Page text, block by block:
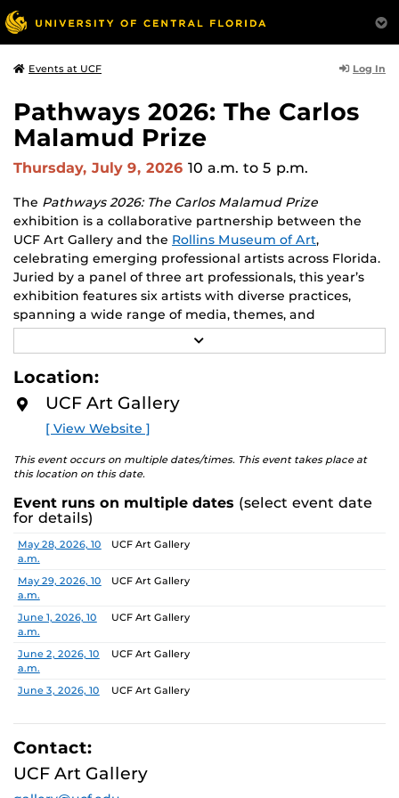
Events at UCF Log In
Pathways 2026: The Carlos
Malamud Prize
Thursday, July 9, 2026 10 a.m. to 5 p.m.
The Pathways 2026: The Carlos Malamud Prize
exhibition is a collaborative partnership between the
UCF Art Gallery and the Rollins Museum of Art,
celebrating emerging professional artists across Florida.
Juried by a panel of three art professionals, this year’s
exhibition features six artists with diverse practices,
spanning a wide range of media, themes, and
perspectives.
Works by all six finalists will be shown at both venues,
creating opportunities to engage with two major
academic communities. One artist will receive a $10,000
prize, a solo exhibition in 2027, and the opportunity to
serve as a juror for the next edition, along with
additional professional development support.
Pathways is designed to nurture emerging artists and
provide a meaningful path forward, reflecting the
shared missions of both institutions.
Finalists:
Ebenezer Nketsiah Mensah, Lucía Morales, Shayla
Marshall
Jurors:Marcus Antonius Jansen, Tenee’ Hart, Sheldon
Scott
Learn more about this year’s exhibition here.
E
Location:
UCF Art Gallery
[ View Website ]
This event occurs on multiple dates/times. This event takes place at
this location on this date.
Event runs on multiple dates (select event date
for details)
Date Location
May 28, 2026, 10
a.m.
UCF Art Gallery
May 29, 2026, 10
a.m.
UCF Art Gallery
June 1, 2026, 10
a.m.
UCF Art Gallery
June 2, 2026, 10
a.m.
UCF Art Gallery
June 3, 2026, 10
UCF Art Gallery
June 4, 2026, 10
a.m.
UCF Art Gallery
a.m.
UCF Art Gallery
Contact:
UCF Art Gallery